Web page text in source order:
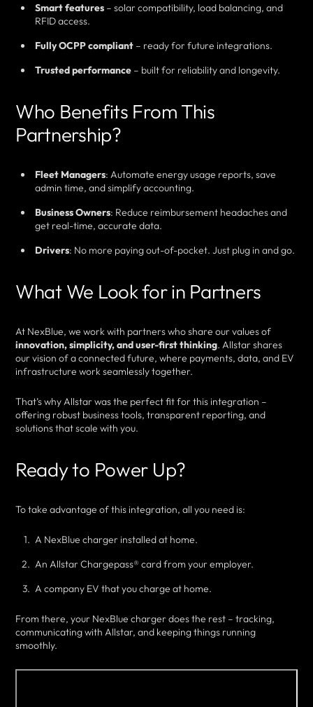
Smart features – solar compatibility, load balancing, and
RFID access.
Fully OCPP compliant – ready for future integrations.
Trusted performance – built for reliability and longevity.
Who Benefits From This
Partnership?
Fleet Managers: Automate energy usage reports, save
admin time, and simplify accounting.
Business Owners: Reduce reimbursement headaches and
get real-time, accurate data.
Drivers: No more paying out-of-pocket. Just plug in and go.
What We Look for in Partners
At NexBlue, we work with partners who share our values of
innovation, simplicity, and user-first thinking. Allstar shares
our vision of a connected future, where payments, data, and EV
infrastructure work seamlessly together.
That’s why Allstar was the perfect fit for this integration –
offering robust business tools, transparent reporting, and
solutions that scale with you.
Ready to Power Up?
To take advantage of this integration, all you need is:
A NexBlue charger installed at home.
An Allstar Chargepass® card from your employer.
A company EV that you charge at home.
From there, your NexBlue charger does the rest – tracking,
communicating with Allstar, and keeping things running
smoothly.